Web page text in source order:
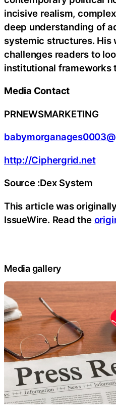
incisive realism,
deep understanding of
systemic structures. His
challenges readers to
institutional frameworks
Media Contact
PRNEWSMARKETING
http://Ciphergrid.net
Source :Dex System
This article was
IssueWire. Read the
Media gallery